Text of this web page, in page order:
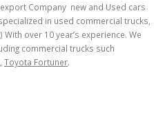
Company new and Used cars
in used commercial trucks,
over 10 year’s experience. We
commercial trucks such
Toyota Fortuner.